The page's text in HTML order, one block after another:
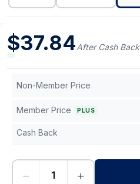
$37.84After Cash Back
Non-Member Price
Member Price PLUS
Cash Back
− +